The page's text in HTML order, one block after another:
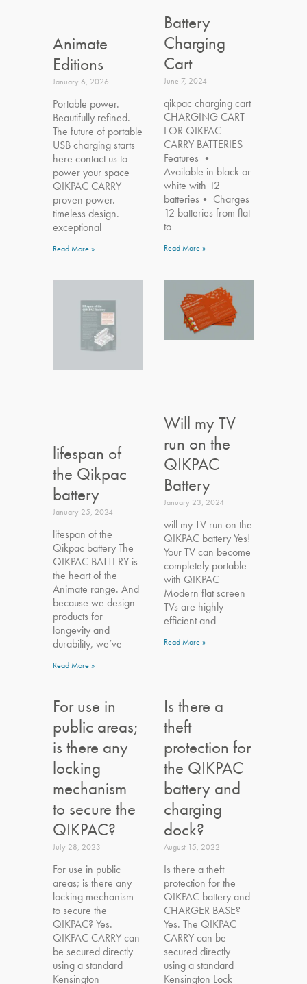
Animate
Editions
January 6, 2026
Portable power.
Beautifully refined.
The future of portable
USB charging starts
here contact us to
power your space
QIKPAC CARRY
proven power.
timeless design.
exceptional
Read More »
Battery
Charging
Cart
June 7, 2024
qikpac charging cart
CHARGING CART
FOR QIKPAC
CARRY BATTERIES
Features •
Available in black or
white with 12
batteries• Charges
12 batteries from flat
to
Read More »
lifespan of
the Qikpac
battery
January 25, 2024
lifespan of the
Qikpac battery The
QIKPAC BATTERY is
the heart of the
Animate range. And
because we design
products for
longevity and
durability, we’ve
Read More »
Will my TV
run on the
QIKPAC
Battery
January 23, 2024
will my TV run on the
QIKPAC battery Yes!
Your TV can become
completely portable
with QIKPAC
Modern flat screen
TVs are highly
efficient and
Read More »
For use in
public areas;
is there any
locking
mechanism
to secure the
QIKPAC?
July 28, 2023
For use in public
areas; is there any
locking mechanism
to secure the
QIKPAC? Yes.
QIKPAC CARRY can
be secured directly
using a standard
Kensington
Is there a
theft
protection for
the QIKPAC
battery and
charging
dock?
August 15, 2022
Is there a theft
protection for the
QIKPAC battery and
CHARGER BASE?
Yes. The QIKPAC
CARRY can be
secured directly
using a standard
Kensington Lock